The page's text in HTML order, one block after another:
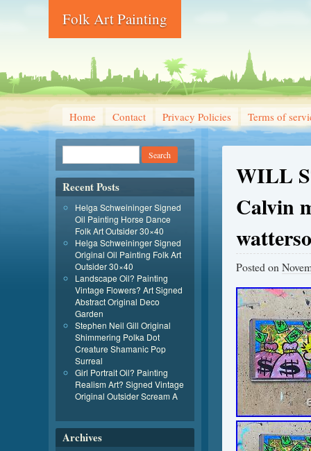
Folk Art Painting
Home Contact Privacy Policies Terms of
WILL
Calvin
Posted on
Recent Posts
Helga Schweininger Signed
Oil Painting Horse Dance
Folk Art Outsider 30×40
Helga Schweininger Signed
Original Oil Painting Folk Art
Outsider 30×40
Landscape Oil? Painting
Vintage Flowers? Art Signed
Abstract Original Deco
Garden
Stephen Neil Gill Original
Shimmering Polka Dot
Creature Shamanic Pop
Surreal
Girl Portrait Oil? Painting
Realism Art? Signed Vintage
Original Outsider Scream A
Archives